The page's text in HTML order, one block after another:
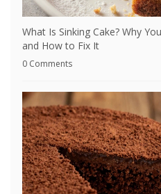
What Is Sinking Cake? Why
and How to Fix It
0 Comments